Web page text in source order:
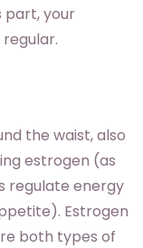
part, your
the waist, also
estrogen (as
regulate energy
Estrogen
both types of